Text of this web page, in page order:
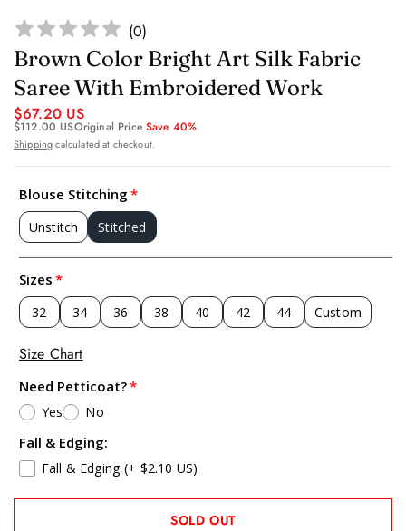
(0)
Brown Color Bright Art Silk Fabric
Saree With Embroidered Work
$67.20 US
$112.00 USOriginal PriceSave 40%
Shippingcalculated at checkout.
Blouse Stitching
Unstitch Stitched
Sizes
32 34 36 38 40 42 44 Custom
Size Chart
Need Petticoat?
Yes No
Fall & Edging:
Fall & Edging (+ $2.10 US)
SOLD OUT